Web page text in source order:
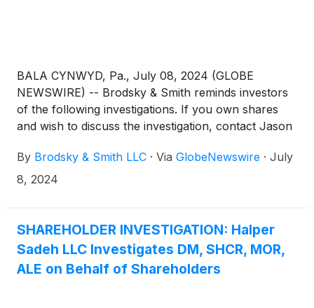
BALA CYNWYD, Pa., July 08, 2024 (GLOBE
NEWSWIRE) -- Brodsky & Smith reminds investors
of the following investigations. If you own shares
and wish to discuss the investigation, contact Jason
Ackerman (mackerman@brodskysmith.com) at 855-
576-4847. There is no cost or financial obligation to
By Brodsky & Smith LLC · Via GlobeNewswire · July
8, 2024
SHAREHOLDER INVESTIGATION: Halper
Sadeh LLC Investigates DM, SHCR, MOR,
ALE on Behalf of Shareholders